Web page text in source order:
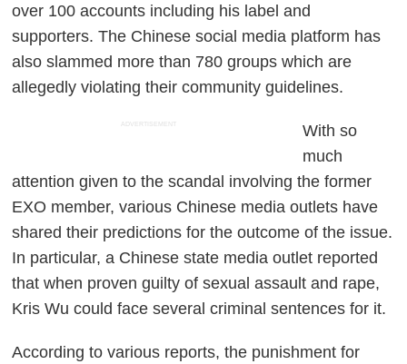
over 100 accounts including his label and
supporters. The Chinese social media platform has
also slammed more than 780 groups which are
allegedly violating their community guidelines.
ADVERTISEMENT
With so
much
attention given to the scandal involving the former
EXO member, various Chinese media outlets have
shared their predictions for the outcome of the issue.
In particular, a Chinese state media outlet reported
that when proven guilty of sexual assault and rape,
Kris Wu could face several criminal sentences for it.
According to various reports, the punishment for